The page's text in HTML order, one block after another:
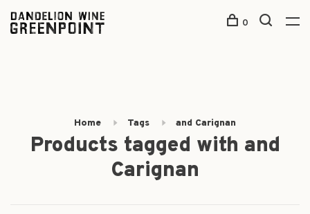
0
Home Tags and Carignan
Products tagged with and
Carignan